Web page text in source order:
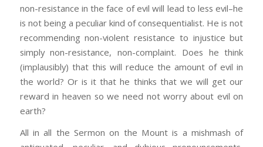
non-resistance in the face of evil will lead to less evil–he
is not being a peculiar kind of consequentialist. He is not
recommending non-violent resistance to injustice but
simply non-resistance, non-complaint. Does he think
(implausibly) that this will reduce the amount of evil in
the world? Or is it that he thinks that we will get our
reward in heaven so we need not worry about evil on
earth?
All in all the Sermon on the Mount is a mishmash of